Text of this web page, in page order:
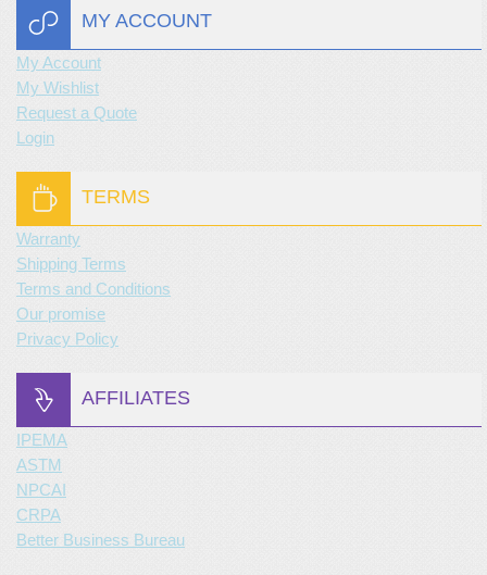
MY ACCOUNT
My Account
My Wishlist
Request a Quote
Login
TERMS
Warranty
Shipping Terms
Terms and Conditions
Our promise
Privacy Policy
AFFILIATES
IPEMA
ASTM
NPCAI
CRPA
Better Business Bureau